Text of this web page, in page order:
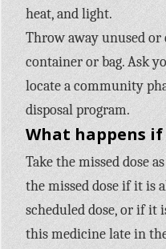
heat, and light.
Throw away unused or
container or bag. Ask
locate a community
disposal program.
What happens if
Take the missed dose
the missed dose if it is
scheduled dose, or if it
this medicine late in